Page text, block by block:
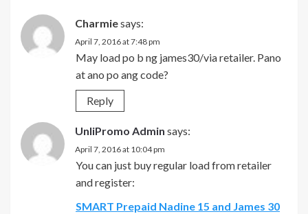
Charmiesays:
April 7, 2016 at 7:48 pm
May load po b ng james30/via retailer. Pano
at ano po ang code?
Reply
UnliPromo Admin says:
April 7, 2016 at 10:04 pm
You can just buy regular load from retailer
and register:
SMART Prepaid Nadine 15 and James 30